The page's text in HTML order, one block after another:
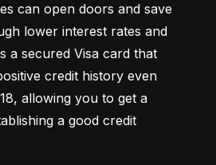
can open doors and save
lower interest rates and
a secured Visa card that
credit history even
allowing you to get a
a good credit